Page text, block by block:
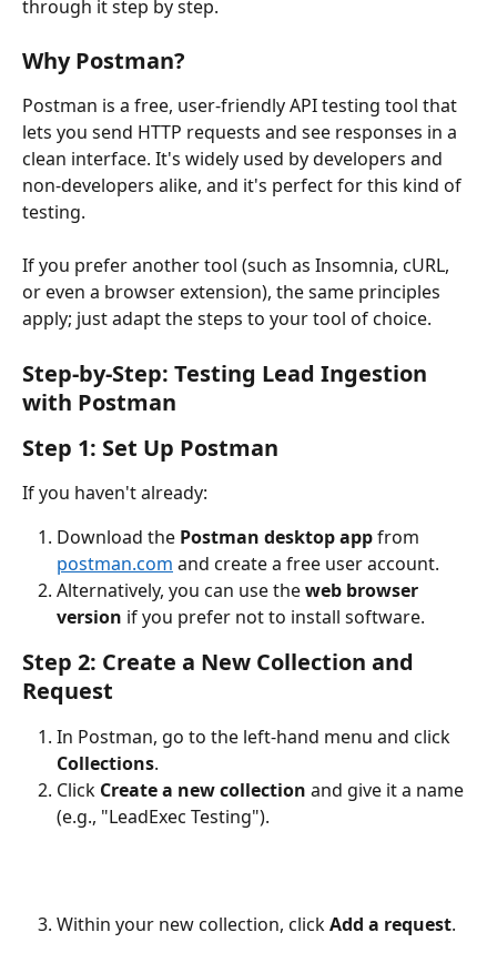
through it step by step.
Why Postman?
Postman is a free, user-friendly API testing tool that
lets you send HTTP requests and see responses in a
clean interface. It's widely used by developers and
non-developers alike, and it's perfect for this kind of
testing.
If you prefer another tool (such as Insomnia, cURL,
or even a browser extension), the same principles
apply; just adapt the steps to your tool of choice.
Step-by-Step: Testing Lead Ingestion
with Postman
Step 1: Set Up Postman
If you haven't already:
Download the Postman desktop app from
postman.com and create a free user account.
Alternatively, you can use the web browser
version if you prefer not to install software.
Step 2: Create a New Collection and
Request
In Postman, go to the left-hand menu and click
Collections.
Click Create a new collection and give it a name
(e.g., "LeadExec Testing").
Within your new collection, click Add a request.